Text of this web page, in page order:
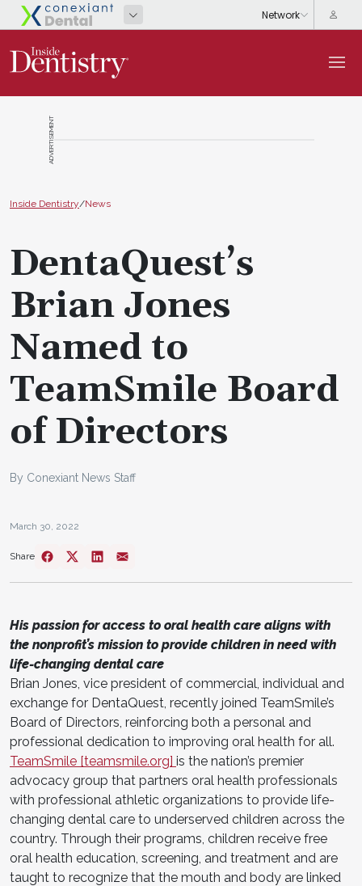
ADVERTISEMENT
Inside Dentistry/News
DentaQuest’s
Brian Jones
Named to
TeamSmile Board
of Directors
By Conexiant News Staff
March 30, 2022
Share
His passion for access to oral health care aligns with
the nonprofit’s mission to provide children in need with
life-changing dental care
Brian Jones, vice president of commercial, individual and
exchange for DentaQuest, recently joined TeamSmile’s
Board of Directors, reinforcing both a personal and
professional dedication to improving oral health for all.
TeamSmile [teamsmile.org] is the nation’s premier
advocacy group that partners oral health professionals
with professional athletic organizations to provide life-
changing dental care to underserved children across the
country. Through their programs, children receive free
oral health education, screening, and treatment and are
taught to recognize that the mouth and body are linked